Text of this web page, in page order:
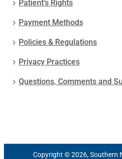
Patient’s Rights
Payment Methods
Policies & Regulations
Privacy Practices
Questions, Comments and
Copyright © 2026, Southern